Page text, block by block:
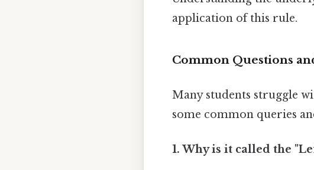
application of this rule.
Common Questions
Many students struggle
some common queries
1. Why is it called the